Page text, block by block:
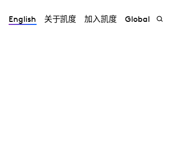
English 关于凯度 加入凯度 Global